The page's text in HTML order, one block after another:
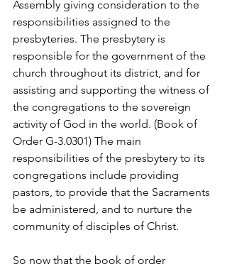
Assembly giving consideration to the
responsibilities assigned to the
presbyteries. The presbytery is
responsible for the government of the
church throughout its district, and for
assisting and supporting the witness of
the congregations to the sovereign
activity of God in the world. (Book of
Order G-3.0301) The main
responsibilities of the presbytery to its
congregations include providing
pastors, to provide that the Sacraments
be administered, and to nurture the
community of disciples of Christ.
So now that the book of order